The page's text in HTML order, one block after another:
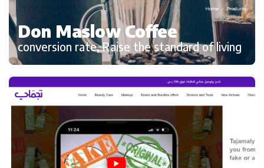
Don Maslow Coffee
conversion rate, Raise the standard of living